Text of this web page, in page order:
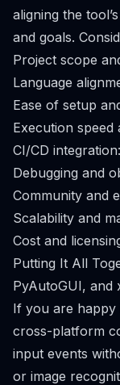
aligning the
and goals.
Project scope
Language
Ease of setup
Execution speed
CI/CD integration:
Debugging and
Community and
Scalability and
Cost and
Putting It All
PyAutoGUI, and
If you are happy
cross-platform
input events
or image